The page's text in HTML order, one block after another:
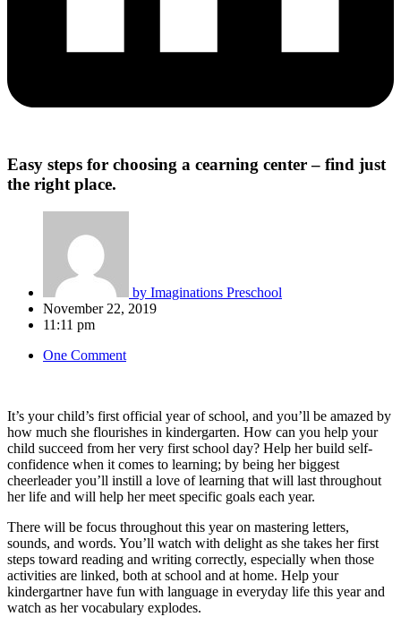
Easy steps for choosing a cearning center – find just
the right place.
by Imaginations Preschool
November 22, 2019
11:11 pm
One Comment
It’s your child’s first official year of school, and you’ll be amazed by
how much she flourishes in kindergarten. How can you help your
child succeed from her very first school day? Help her build self-
confidence when it comes to learning; by being her biggest
cheerleader you’ll instill a love of learning that will last throughout
her life and will help her meet specific goals each year.
There will be focus throughout this year on mastering letters,
sounds, and words. You’ll watch with delight as she takes her first
steps toward reading and writing correctly, especially when those
activities are linked, both at school and at home. Help your
kindergartner have fun with language in everyday life this year and
watch as her vocabulary explodes.